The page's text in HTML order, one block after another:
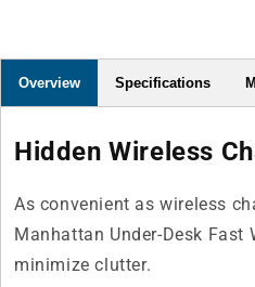
Overview Specifications
Hidden Wireless
As convenient as wireless
Manhattan Under-Desk
minimize clutter.